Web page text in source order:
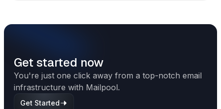
Get started now
You're just one click away from a top-notch email
infrastructure with Mailpool.
Get Started